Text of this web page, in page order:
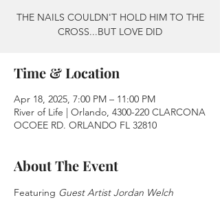
THE NAILS COULDN'T HOLD HIM TO THE
CROSS...BUT LOVE DID
Time & Location
Apr 18, 2025, 7:00 PM – 11:00 PM
River of Life | Orlando, 4300-220 CLARCONA
OCOEE RD. ORLANDO FL 32810
About The Event
Featuring Guest Artist Jordan Welch